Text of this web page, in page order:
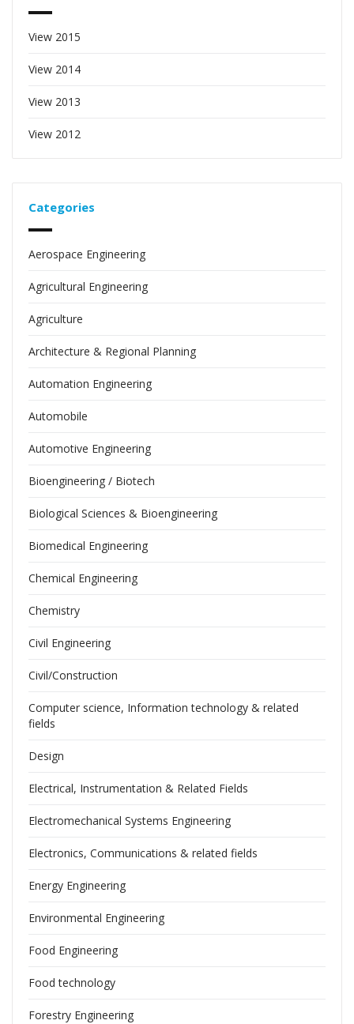
View 2015
View 2014
View 2013
View 2012
Categories
Aerospace Engineering
Agricultural Engineering
Agriculture
Architecture & Regional Planning
Automation Engineering
Automobile
Automotive Engineering
Bioengineering / Biotech
Biological Sciences & Bioengineering
Biomedical Engineering
Chemical Engineering
Chemistry
Civil Engineering
Civil/Construction
Computer science, Information technology & related
fields
Design
Electrical, Instrumentation & Related Fields
Electromechanical Systems Engineering
Electronics, Communications & related fields
Energy Engineering
Environmental Engineering
Food Engineering
Food technology
Forestry Engineering